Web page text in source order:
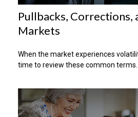
Pullbacks, Corrections,
Markets
When the market experiences
time to review these common terms.